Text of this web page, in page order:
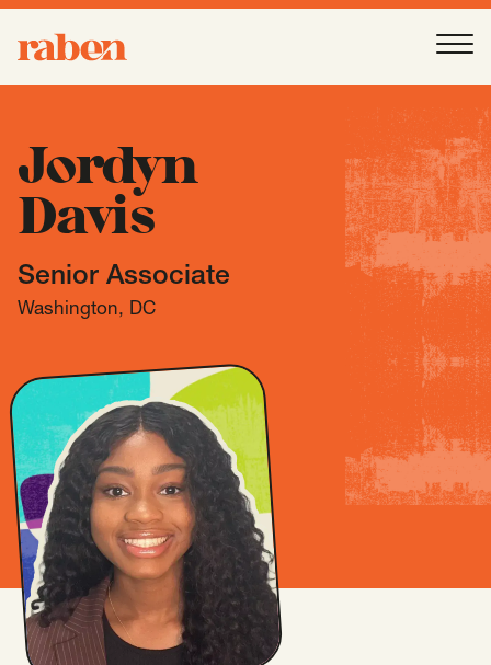
Raben
Open
Our People
-OpenSubmenu
Work
- Open Submenu
Expertise
-Open Submenu
AAPI Strategies Appropriations
Arts, Culture & Entertainment Strategies
Black Strategies Black Strategies
Congressional Hearings & Oversight
Insights
Contact
Jordyn
Davis
Senior Associate
Washington, DC